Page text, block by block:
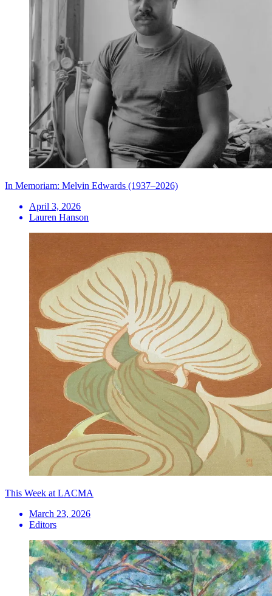
In Memoriam: Melvin Edwards (1937–2026)
April 3, 2026
Lauren Hanson
This Week at LACMA
March 23, 2026
Editors